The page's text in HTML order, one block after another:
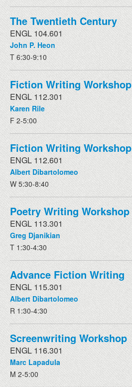
The Twentieth Century
ENGL 104.601
John P. Heon
T 6:30-9:10
Fiction Writing Workshop
ENGL 112.301
Karen Rile
F 2-5:00
Fiction Writing Workshop
ENGL 112.601
Albert Dibartolomeo
W 5:30-8:40
Poetry Writing Workshop
ENGL 113.301
Greg Djanikian
T 1:30-4:30
Advance Fiction Writing
ENGL 115.301
Albert Dibartolomeo
R 1:30-4:30
Screenwriting Workshop
ENGL 116.301
Marc Lapadula
M 2-5:00